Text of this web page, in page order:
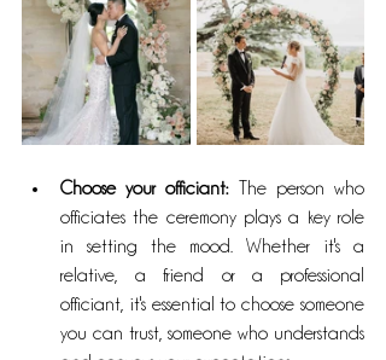
Choose your officiant: The person who
officiates the ceremony plays a key role
in setting the mood. Whether it's a
relative, a friend or a professional
officiant, it's essential to choose someone
you can trust, someone who understands